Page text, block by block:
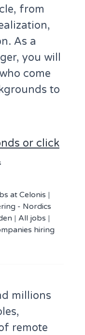
from
As a
you will
come
to
or click
at Celonis |
- Nordics
| All jobs |
hiring
millions
remote